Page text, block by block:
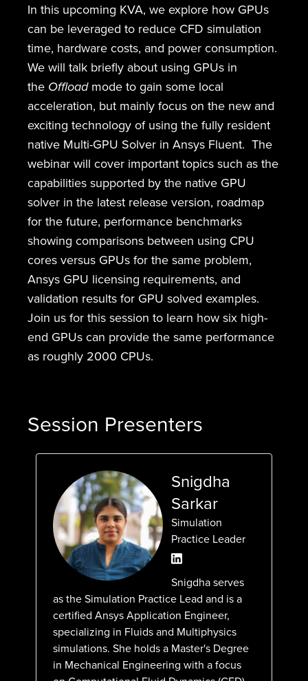
In this upcoming KVA, we explore how GPUs
can be leveraged to reduce CFD simulation
time, hardware costs, and power consumption.
We will talk briefly about using GPUs in
the Offloadmode to gain some local
acceleration, but mainly focus on the new and
exciting technology of using the fully resident
native Multi-GPU Solver in Ansys Fluent. The
webinar will cover important topics such as the
capabilities supported by the native GPU
solver in the latest release version, roadmap
for the future, performance benchmarks
showing comparisons between using CPU
cores versus GPUs for the same problem,
Ansys GPU licensing requirements, and
validation results for GPU solved examples.
Join us for this session to learn how six high-
end GPUs can provide the same performance
as roughly 2000 CPUs.
Session Presenters
Snigdha
Sarkar
Simulation
Practice Leader
Snigdha serves
as the Simulation Practice Lead and is a
certified Ansys Application Engineer,
specializing in Fluids and Multiphysics
simulations. She holds a Master's Degree
in Mechanical Engineering with a focus